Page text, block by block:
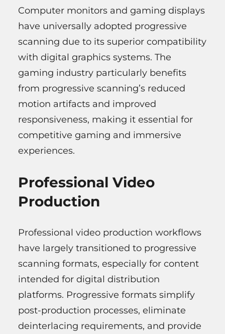
Computer monitors and gaming displays
have universally adopted progressive
scanning due to its superior compatibility
with digital graphics systems. The
gaming industry particularly benefits
from progressive scanning’s reduced
motion artifacts and improved
responsiveness, making it essential for
competitive gaming and immersive
experiences.
Professional Video
Production
Professional video production workflows
have largely transitioned to progressive
scanning formats, especially for content
intended for digital distribution
platforms. Progressive formats simplify
post-production processes, eliminate
deinterlacing requirements, and provide